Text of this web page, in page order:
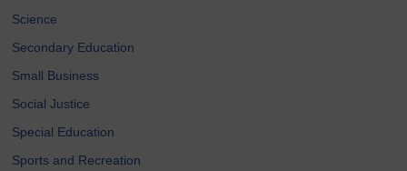
Science
Secondary Education
Small Business
Social Justice
Special Education
Sports and Recreation